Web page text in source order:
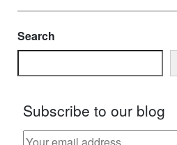
Search
Subscribe to our blog